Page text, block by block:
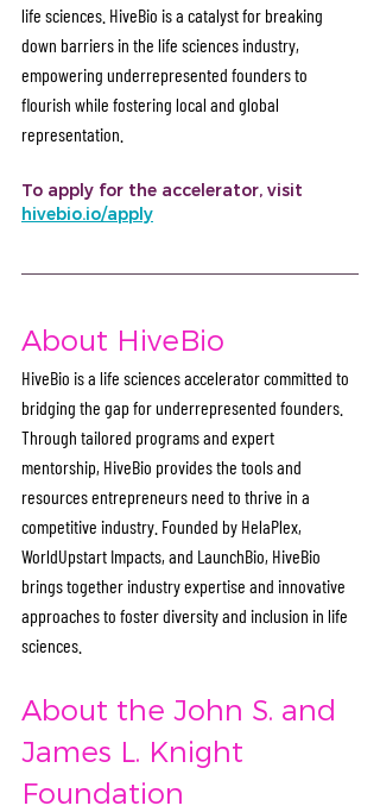
life sciences. HiveBio is a catalyst for breaking
down barriers in the life sciences industry,
empowering underrepresented founders to
flourish while fostering local and global
representation.
To apply for the accelerator, visit
hivebio.io/apply
About HiveBio
HiveBio is a life sciences accelerator committed to
bridging the gap for underrepresented founders.
Through tailored programs and expert
mentorship, HiveBio provides the tools and
resources entrepreneurs need to thrive in a
competitive industry. Founded by HelaPlex,
WorldUpstart Impacts, and LaunchBio, HiveBio
brings together industry expertise and innovative
approaches to foster diversity and inclusion in life
sciences.
About the John S. and
James L. Knight
Foundation